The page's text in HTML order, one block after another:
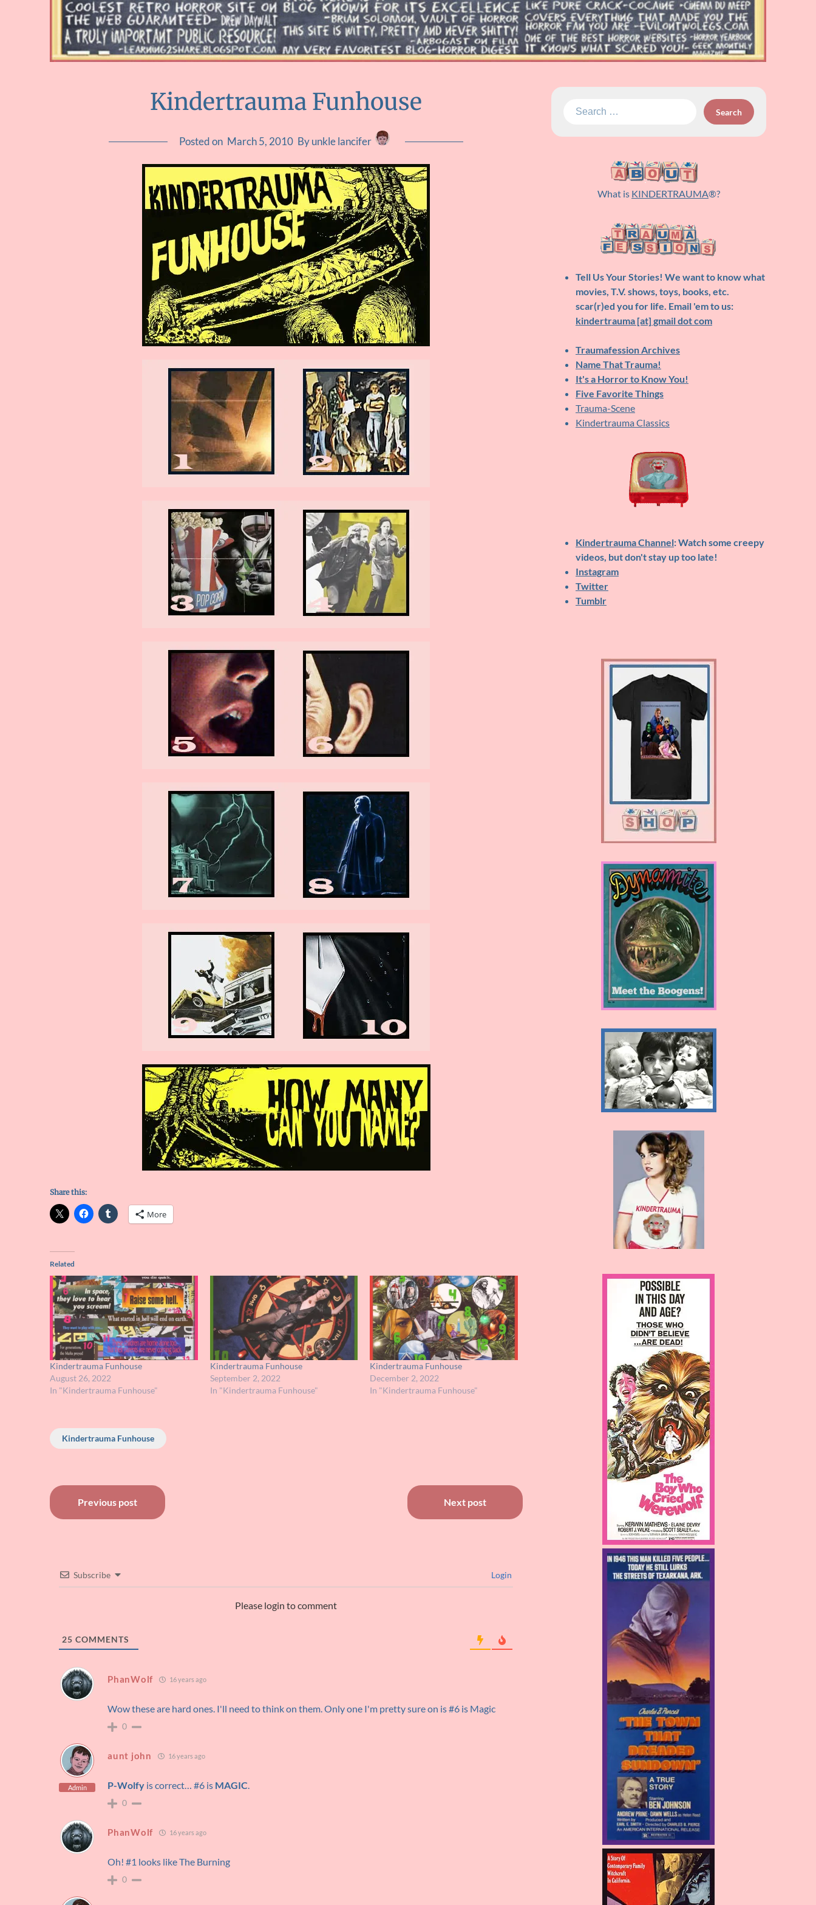
Kindertrauma Funhouse
Posted on March 5, 2010 By unkle lancifer
Share this:
More
Related
Kindertrauma Funhouse
August 26, 2022
In "Kindertrauma Funhouse"
Kindertrauma Funhouse
September 2, 2022
In "Kindertrauma Funhouse"
Kindertrauma Funhouse
December 2, 2022
In "Kindertrauma Funhouse"
Kindertrauma Funhouse
Post
navigation
Previous post Next post
Subscribe Login
Please login to comment
25 COMMENTS
PhanWolf 16 years ago
Wow these are hard ones. I'll need to think on them. Only one I'm pretty sure on is #6 is Magic
0
Admin
aunt john 16 years ago
P-Wolfy is correct… #6 is MAGIC.
0
PhanWolf 16 years ago
Oh! #1 looks like The Burning
0
Search
What is KINDERTRAUMA®?
Tell Us Your Stories! We want to know what
movies, T.V. shows, toys, books, etc.
scar(r)ed you for life. Email 'em to us:
kindertrauma [at] gmail dot com
Traumafession Archives
Name That Trauma!
It's a Horror to Know You!
Five Favorite Things
Trauma-Scene
Kindertrauma Classics
Kindertrauma Channel: Watch some creepy
videos, but don't stay up too late!
Instagram
Twitter
Tumblr